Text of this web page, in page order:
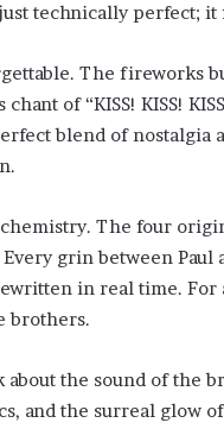
technically perfect; it
The fireworks
of “KISS! KISS!
blend of nostalgia
The four
grin between Paul
in real time. For
brothers.
the sound of the
and the surreal glow